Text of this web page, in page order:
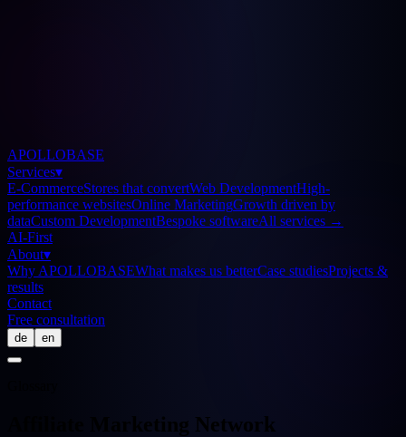
APOLLOBASE
Services▾
E-CommerceStores that convertWeb DevelopmentHigh-
performance websitesOnline MarketingGrowth driven by
dataCustom DevelopmentBespoke softwareAll services →
AI-First
About▾
Why APOLLOBASEWhat makes us betterCase studiesProjects &
results
Contact
Free consultation
de en
Affiliate Marketing Network